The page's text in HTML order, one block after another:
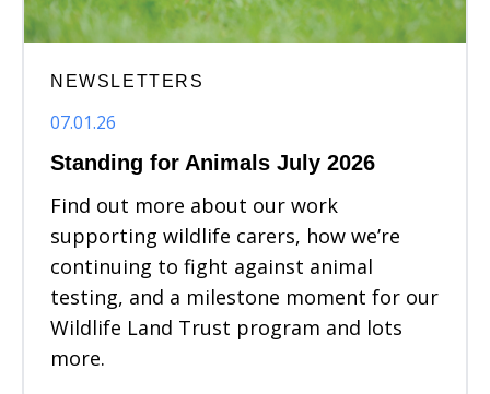
NEWSLETTERS
07.01.26
Standing for Animals July 2026
Find out more about our work
supporting wildlife carers, how we’re
continuing to fight against animal
testing, and a milestone moment for our
Wildlife Land Trust program and lots
more.